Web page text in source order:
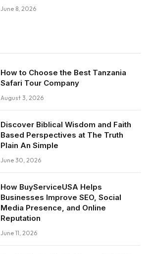
June 8, 2026
How to Choose the Best Tanzania
Safari Tour Company
August 3, 2026
Discover Biblical Wisdom and Faith
Based Perspectives at The Truth
Plain An Simple
June 30, 2026
How BuyServiceUSA Helps
Businesses Improve SEO, Social
Media Presence, and Online
Reputation
June 11, 2026